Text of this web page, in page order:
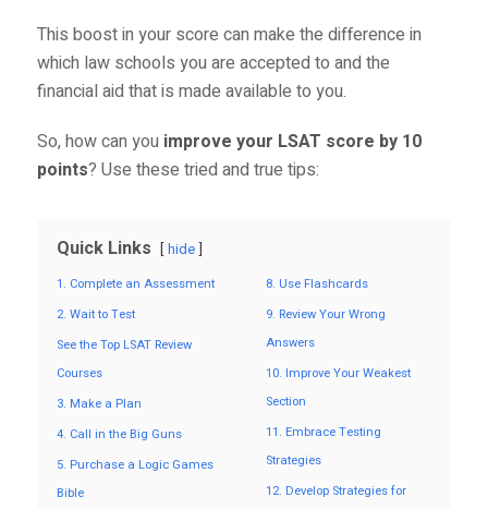
This boost in your score can make the difference in
which law schools you are accepted to and the
financial aid that is made available to you.
So, how can you improve your LSAT score by 10
points? Use these tried and true tips:
Quick Links hide
1. Complete an Assessment
2. Wait to Test
See the Top LSAT Review
Courses
3. Make a Plan
4. Call in the Big Guns
5. Purchase a Logic Games
Bible
8. Use Flashcards
9. Review Your Wrong
Answers
10. Improve Your Weakest
Section
11. Embrace Testing
Strategies
12. Develop Strategies for